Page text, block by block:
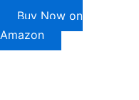
Buy Now on
Amazon